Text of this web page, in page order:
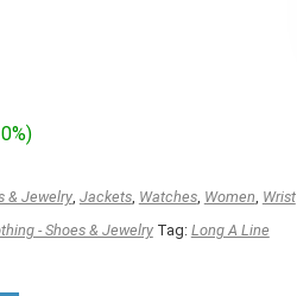
& Jewelry, Jackets, Watches, Women Wrist
- Shoes & Jewelry Tag: Long A Line